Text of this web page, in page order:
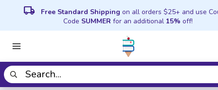
local_shipping Free Standard Shipping on all orders $25+ and use
Code SUMMER for an additional 15% off!